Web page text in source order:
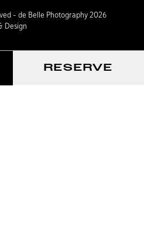
– de Belle Photography 2026
Design
RESERVE